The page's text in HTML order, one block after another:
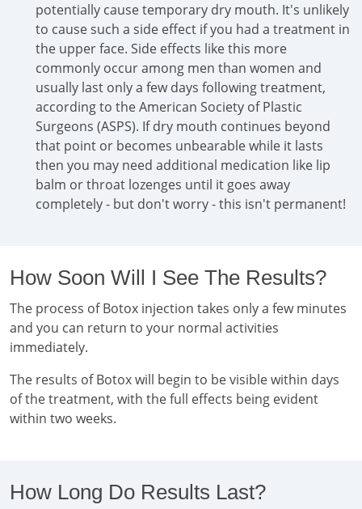
potentially cause temporary dry mouth. It's unlikely
to cause such a side effect if you had a treatment in
the upper face. Side effects like this more
commonly occur among men than women and
usually last only a few days following treatment,
according to the American Society of Plastic
Surgeons (ASPS). If dry mouth continues beyond
that point or becomes unbearable while it lasts
then you may need additional medication like lip
balm or throat lozenges until it goes away
completely - but don't worry - this isn't permanent!
How Soon Will I See The Results?
The process of Botox injection takes only a few minutes
and you can return to your normal activities
immediately.
The results of Botox will begin to be visible within days
of the treatment, with the full effects being evident
within two weeks.
How Long Do Results Last?